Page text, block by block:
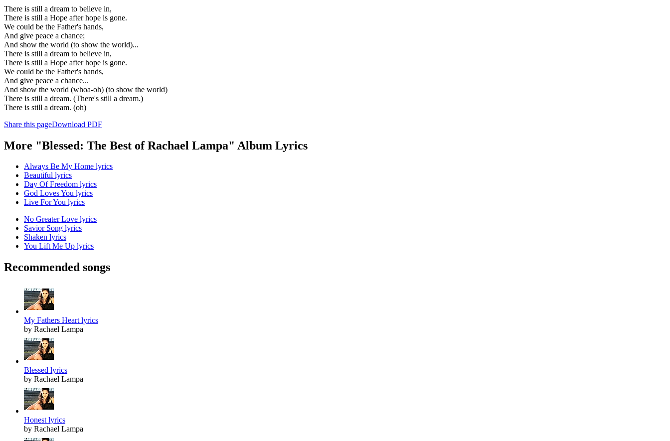
There is still a dream to believe in,
There is still a Hope after hope is gone.
We could be the Father's hands,
And give peace a chance;
And show the world (to show the world)...
There is still a dream to believe in,
There is still a Hope after hope is gone.
We could be the Father's hands,
And give peace a chance...
And show the world (whoa-oh) (to show the world)
There is still a dream. (There's still a dream.)
There is still a dream. (oh)
Share this pageDownload PDF
More "Blessed: The Best of Rachael Lampa" Album Lyrics
Always Be My Home lyrics
Beautiful lyrics
Day Of Freedom lyrics
God Loves You lyrics
Live For You lyrics
No Greater Love lyrics
Savior Song lyrics
Shaken lyrics
You Lift Me Up lyrics
Recommended songs
My Fathers Heart lyrics
by Rachael Lampa
Blessed lyrics
by Rachael Lampa
Honest lyrics
by Rachael Lampa